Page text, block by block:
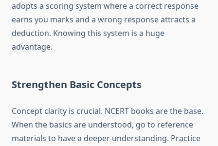
adopts a scoring system where a correct response
earns you marks and a wrong response attracts a
deduction. Knowing this system is a huge
advantage.
Strengthen Basic Concepts
Concept clarity is crucial. NCERT books are the base.
When the basics are understood, go to reference
materials to have a deeper understanding. Practice